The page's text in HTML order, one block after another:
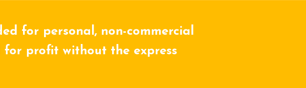
for personal, non-commercial
profit without the express